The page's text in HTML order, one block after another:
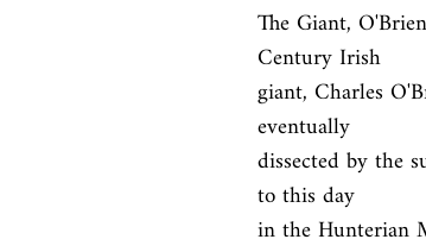
The Giant,
Century Irish
giant, Charles
eventually
dissected by the
to this day
in the Hunterian